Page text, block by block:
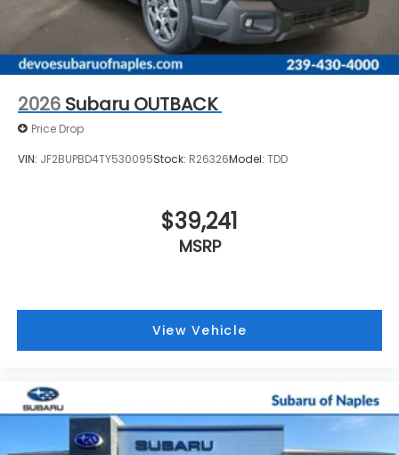
2026 Subaru OUTBACK
Price Drop
VIN: JF2BUPBD4TY530095Stock: R26326Model: TDD
$39,241
MSRP
View Vehicle